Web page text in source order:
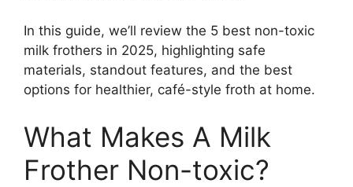
In this guide, we’ll review the 5 best non-toxic
milk frothers in 2025, highlighting safe
materials, standout features, and the best
options for healthier, café-style froth at home.
What Makes A Milk
Frother Non-toxic?